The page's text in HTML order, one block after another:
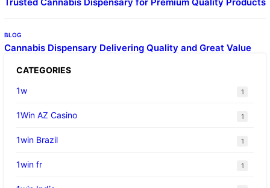
BLOG
Cannabis Dispensary Delivering Quality and Great Value
CATEGORIES
1w
1
1Win AZ Casino 1
1win Brazil 1
1win fr 1